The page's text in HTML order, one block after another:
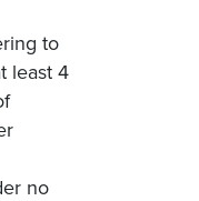
to
least 4
no